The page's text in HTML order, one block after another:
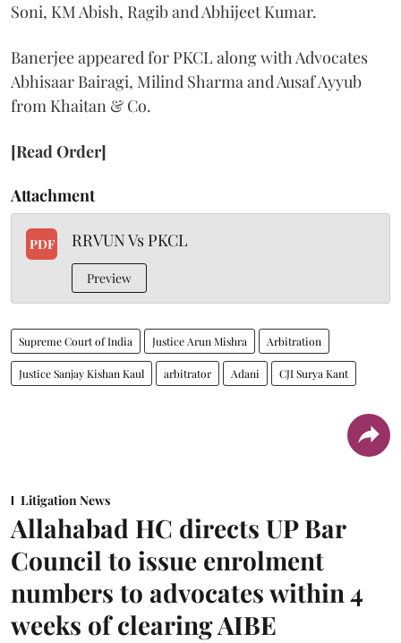
Soni, KM Abish, Ragib and Abhijeet Kumar.
Banerjee appeared for PKCL along with Advocates
Abhisaar Bairagi, Milind Sharma and Ausaf Ayyub
from Khaitan & Co.
[Read Order]
Attachment
PDF RRVUN Vs PKCL
Preview
Supreme Court of India Justice Arun Mishra Arbitration
Justice Sanjay Kishan Kaul arbitrator Adani CJI Surya Kant
Litigation News
Allahabad HC directs UP Bar
Council to issue enrolment
numbers to advocates within 4
weeks of clearing AIBE